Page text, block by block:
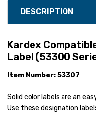
DESCRIPTION
Kardex
Label (53300
Item Number: 53307
Solid color labels are an
Use these designation